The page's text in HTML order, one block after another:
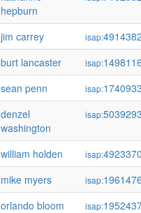
hepburn
jim carrey isap:
burt lancaster
isap:
sean penn
isap:
denzel
washington
isap:
william holden isap:
mike myers
isap:
orlando bloom
isap: